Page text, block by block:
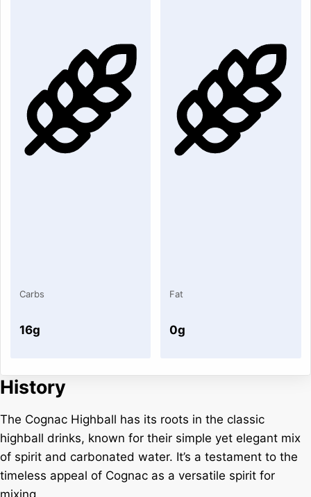
Carbs
16g
Fat
0g
History
The Cognac Highball has its roots in the classic
highball drinks, known for their simple yet elegant mix
of spirit and carbonated water. It’s a testament to the
timeless appeal of Cognac as a versatile spirit for